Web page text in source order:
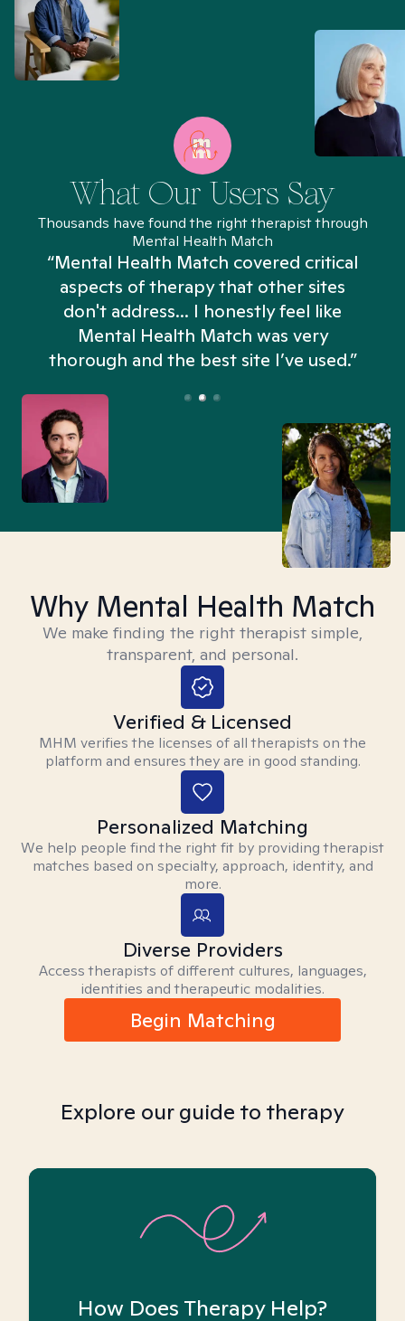
What Our Users Say
Thousands have found the right therapist through
Mental Health Match
“Mental Health Match covered critical
aspects of therapy that other sites
don't address... I honestly feel like
Mental Health Match was very
thorough and the best site I’ve used.”
Why Mental Health Match
We make finding the right therapist simple,
transparent, and personal.
Verified & Licensed
MHM verifies the licenses of all therapists on the
platform and ensures they are in good standing.
Personalized Matching
We help people find the right fit by providing therapist
matches based on specialty, approach, identity, and
more.
Diverse Providers
Access therapists of different cultures, languages,
identities and therapeutic modalities.
Begin Matching
Explore our guide to therapy
How Does Therapy Help?